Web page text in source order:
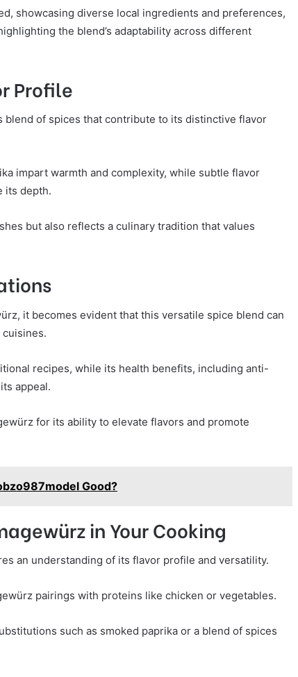
showcasing diverse local ingredients and preferences,
the blend’s adaptability across different
Profile
blend of spices that contribute to its distinctive flavor
impart warmth and complexity, while subtle flavor
its depth.
but also reflects a culinary tradition that values
it becomes evident that this versatile spice blend can
recipes, while its health benefits, including anti-
appeal.
for its ability to elevate flavors and promote
Good?
in Your Cooking
an understanding of its flavor profile and versatility.
pairings with proteins like chicken or vegetables.
such as smoked paprika or a blend of spices